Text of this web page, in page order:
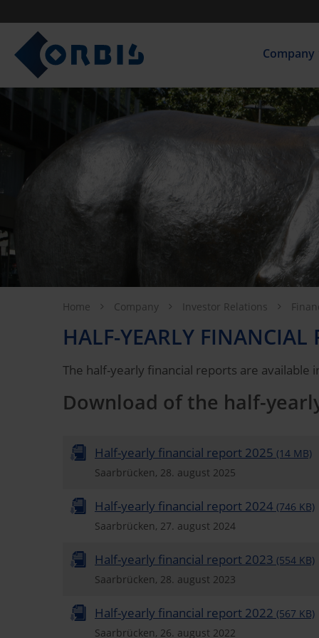
Company
Home Company Investor Relations
HALF-YEARLY FINANCIAL
The half-yearly financial reports are available
Download of the half-
Half-yearly financial report 2025 (14 MB)
Saarbrücken, 28. august 2025
Half-yearly financial report 2024 (746 KB)
Saarbrücken, 27. august 2024
Half-yearly financial report 2023 (554 KB)
Saarbrücken, 28. august 2023
Half-yearly financial report 2022 (567 KB)
Saarbrücken, 26. august 2022